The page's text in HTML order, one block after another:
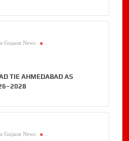
Gujarat News
TIE AHMEDABAD AS
Gujarat News